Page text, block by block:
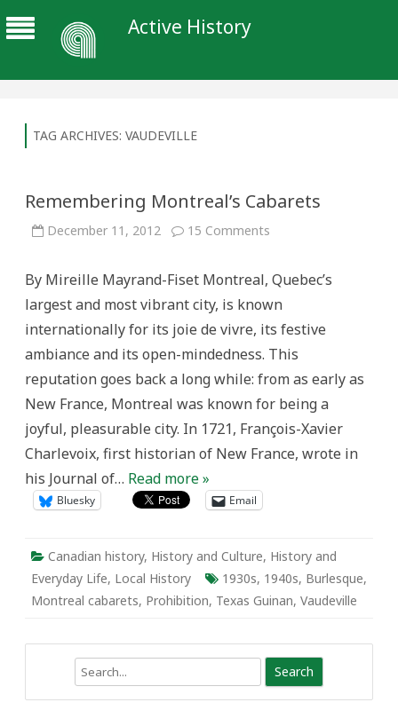
Active History
TAG ARCHIVES: VAUDEVILLE
Remembering Montreal’s Cabarets
December 11, 2012 15 Comments
By Mireille Mayrand-Fiset Montreal, Quebec’s
largest and most vibrant city, is known
internationally for its joie de vivre, its festive
ambiance and its open-mindedness. This
reputation goes back a long while: from as early as
New France, Montreal was known for being a
joyful, pleasurable city. In 1721, François-Xavier
Charlevoix, first historian of New France, wrote in
his Journal of… Read more »
Bluesky Email
Canadian history, History and Culture, History and
Everyday Life, Local History 1930s, 1940s, Burlesque,
Montreal cabarets, Prohibition, Texas Guinan, Vaudeville